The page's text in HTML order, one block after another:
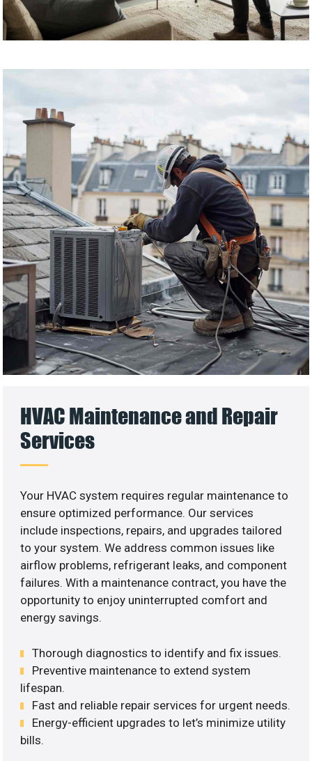
HVAC Maintenance and Repair
Services
Your HVAC system requires regular maintenance to
ensure optimized performance. Our services
include inspections, repairs, and upgrades tailored
to your system. We address common issues like
airflow problems, refrigerant leaks, and component
failures. With a maintenance contract, you have the
opportunity to enjoy uninterrupted comfort and
energy savings.
Thorough diagnostics to identify and fix issues.
Preventive maintenance to extend system
lifespan.
Fast and reliable repair services for urgent needs.
Energy-efficient upgrades to let’s minimize utility
bills.